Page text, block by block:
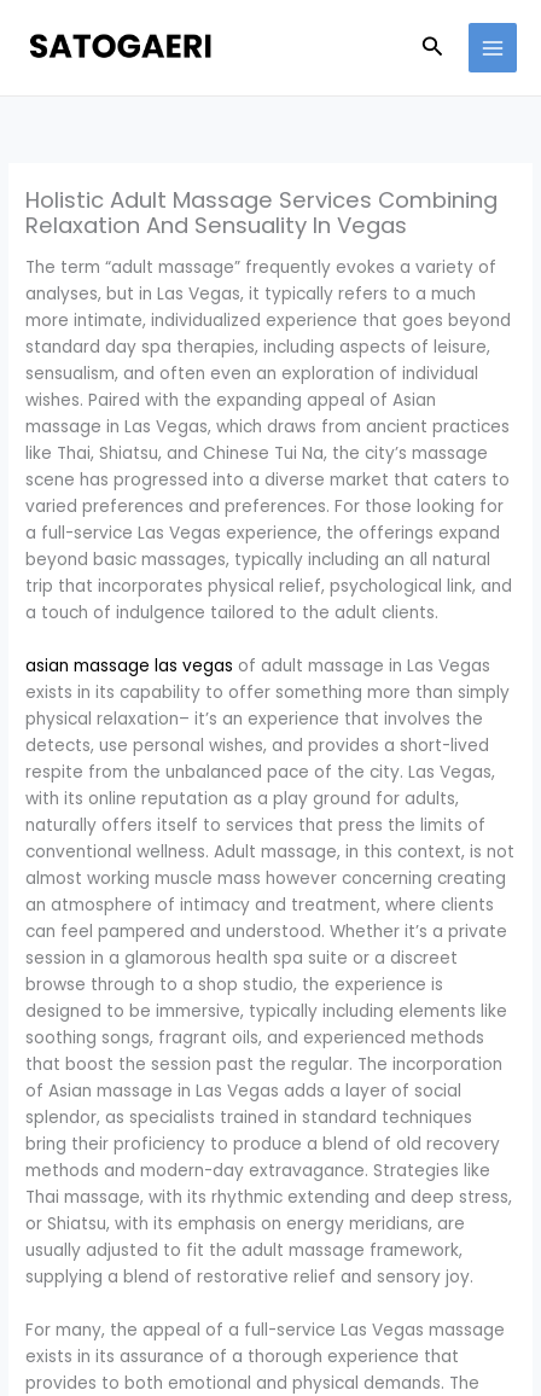
content
Search
Holistic Adult Massage Services Combining
Relaxation And Sensuality In Vegas
The term “adult massage” frequently evokes a variety of
analyses, but in Las Vegas, it typically refers to a much
more intimate, individualized experience that goes beyond
standard day spa therapies, including aspects of leisure,
sensualism, and often even an exploration of individual
wishes. Paired with the expanding appeal of Asian
massage in Las Vegas, which draws from ancient practices
like Thai, Shiatsu, and Chinese Tui Na, the city’s massage
scene has progressed into a diverse market that caters to
varied preferences and preferences. For those looking for
a full-service Las Vegas experience, the offerings expand
beyond basic massages, typically including an all natural
trip that incorporates physical relief, psychological link, and
a touch of indulgence tailored to the adult clients.
asian massage las vegas of adult massage in Las Vegas
exists in its capability to offer something more than simply
physical relaxation– it’s an experience that involves the
detects, use personal wishes, and provides a short-lived
respite from the unbalanced pace of the city. Las Vegas,
with its online reputation as a play ground for adults,
naturally offers itself to services that press the limits of
conventional wellness. Adult massage, in this context, is not
almost working muscle mass however concerning creating
an atmosphere of intimacy and treatment, where clients
can feel pampered and understood. Whether it’s a private
session in a glamorous health spa suite or a discreet
browse through to a shop studio, the experience is
designed to be immersive, typically including elements like
soothing songs, fragrant oils, and experienced methods
that boost the session past the regular. The incorporation
of Asian massage in Las Vegas adds a layer of social
splendor, as specialists trained in standard techniques
bring their proficiency to produce a blend of old recovery
methods and modern-day extravagance. Strategies like
Thai massage, with its rhythmic extending and deep stress,
or Shiatsu, with its emphasis on energy meridians, are
usually adjusted to fit the adult massage framework,
supplying a blend of restorative relief and sensory joy.
For many, the appeal of a full-service Las Vegas massage
exists in its assurance of a thorough experience that
provides to both emotional and physical demands. The